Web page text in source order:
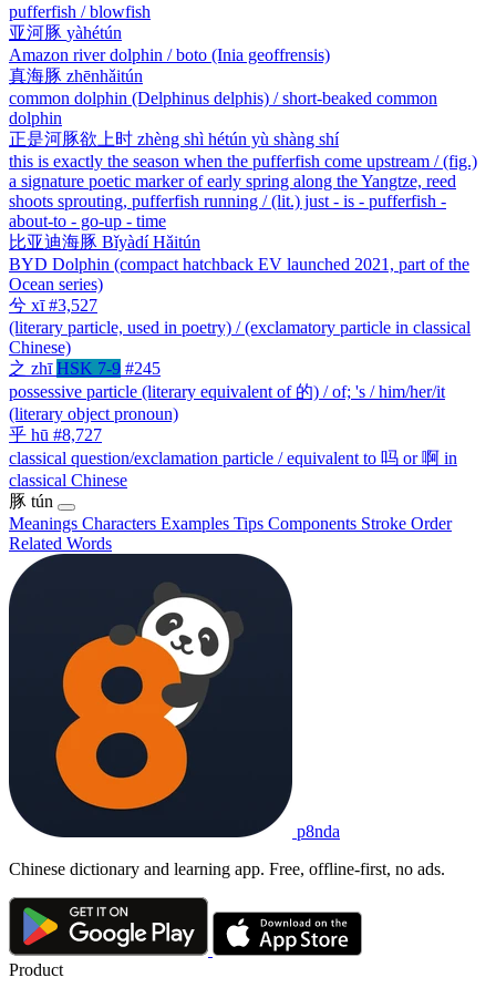
pufferfish / blowfish
亚河豚 yàhétún
Amazon river dolphin / boto (Inia geoffrensis)
真海豚 zhēnhǎitún
common dolphin (Delphinus delphis) / short-beaked common
dolphin
正是河豚欲上时 zhèng shì hétún yù shàng shí
this is exactly the season when the pufferfish come upstream / (fig.)
a signature poetic marker of early spring along the Yangtze, reed
shoots sprouting, pufferfish running / (lit.) just - is - pufferfish -
about-to - go-up - time
比亚迪海豚 Bǐyàdí Hǎitún
BYD Dolphin (compact hatchback EV launched 2021, part of the
Ocean series)
兮 xī #3,527
(literary particle, used in poetry) / (exclamatory particle in classical
Chinese)
之 zhī HSK 7-9 #245
possessive particle (literary equivalent of 的) / of; 's / him/her/it
(literary object pronoun)
乎 hū #8,727
classical question/exclamation particle / equivalent to 吗 or 啊 in
classical Chinese
豚 tún
Meanings Characters Examples Tips Components Stroke Order
Related Words
p8nda
Chinese dictionary and learning app. Free, offline-first, no ads.
Product